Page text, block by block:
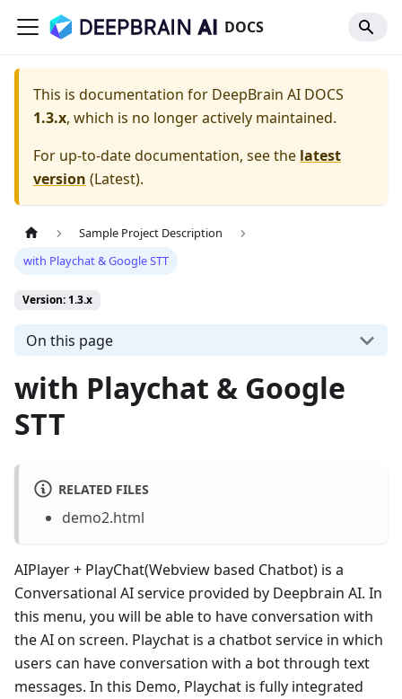
DOCS
This is documentation for DeepBrain AI DOCS
1.3.x, which is no longer actively maintained.
For up-to-date documentation, see the latest
version (Latest).
Sample Project Description
with Playchat & Google STT
Version: 1.3.x
On this page
with Playchat & Google
STT
RELATED FILES
demo2.html
AIPlayer + PlayChat(Webview based Chatbot) is a
Conversational AI service provided by Deepbrain AI. In
this menu, you will be able to have conversation with
the AI on screen. Playchat is a chatbot service in which
users can have conversation with a bot through text
messages. In this Demo, Playchat is fully integrated